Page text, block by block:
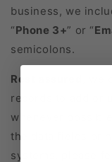
business, we
“Phone 3+” or “
semicolons.
Rest assured
,
records to add or
whenever
the data fields or
systems, please